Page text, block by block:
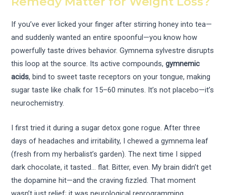
If you’ve ever licked your finger after stirring honey into tea—
and suddenly wanted an entire spoonful—you know how
powerfully taste drives behavior. Gymnema sylvestre disrupts
this loop at the source. Its active compounds,gymnemic
acids, bind to sweet taste receptors on your tongue, making
sugar taste like chalk for 15–60 minutes. It’s not placebo—it’s
neurochemistry.
I first tried it during a sugar detox gone rogue. After three
days of headaches and irritability, I chewed a gymnema leaf
(fresh from my herbalist’s garden). The next time I sipped
dark chocolate, it tasted… flat. Bitter, even. My brain didn’t get
the dopamine hit—and the craving fizzled. That moment